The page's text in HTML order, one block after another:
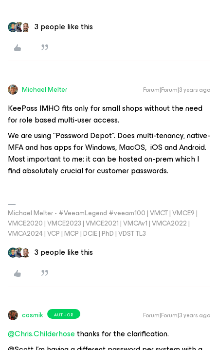
3 people like this
Michael Melter Forum|Forum|3 years ago
KeePass IMHO fits only for small shops without the need
for role based multi-user access.
We are using “Password Depot”. Does multi-tenancy, native-
MFA and has apps for Windows, MacOS, iOS and Android.
Most important to me: it can be hosted on-prem which I
find absolutely crucial for customer passwords.
Michael Melter - #VeeamLegend #veeam100 | VMCT | VMCE9 |
VMCE2020 | VMCE2023 | VMCE2021 | VMCAv1 | VMCA2022 |
VMCA2024 | VCP | MCP | DCIE | PhD | VDST TL3
3 people like this
cosmik AUTHOR Forum|Forum|3 years ago
@Chris.Childerhosethanks for the clarification.